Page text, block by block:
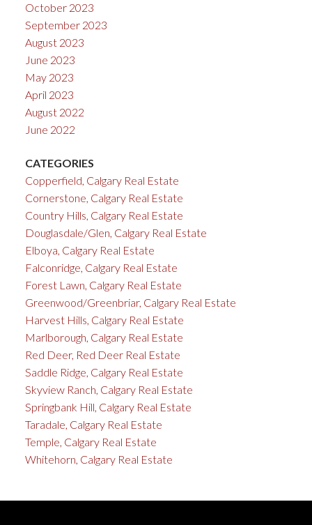
October 2023
September 2023
August 2023
June 2023
May 2023
April 2023
August 2022
June 2022
CATEGORIES
Copperfield, Calgary Real Estate
Cornerstone, Calgary Real Estate
Country Hills, Calgary Real Estate
Douglasdale/Glen, Calgary Real Estate
Elboya, Calgary Real Estate
Falconridge, Calgary Real Estate
Forest Lawn, Calgary Real Estate
Greenwood/Greenbriar, Calgary Real Estate
Harvest Hills, Calgary Real Estate
Marlborough, Calgary Real Estate
Red Deer, Red Deer Real Estate
Saddle Ridge, Calgary Real Estate
Skyview Ranch, Calgary Real Estate
Springbank Hill, Calgary Real Estate
Taradale, Calgary Real Estate
Temple, Calgary Real Estate
Whitehorn, Calgary Real Estate